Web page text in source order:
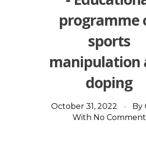
programme
sports
manipulation
doping
October 31, 2022 By
With No Comment